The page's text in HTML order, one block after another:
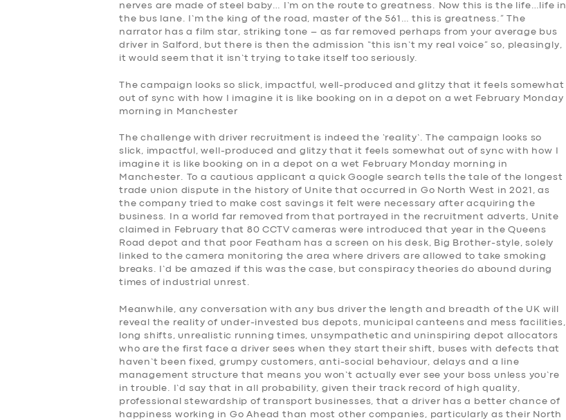
nerves are made of steel baby… I’m on the route to greatness. Now this is the life…life in
the bus lane. I’m the king of the road, master of the 561… this is greatness.” The
narrator has a film star, striking tone – as far removed perhaps from your average bus
driver in Salford, but there is then the admission “this isn’t my real voice” so, pleasingly,
it would seem that it isn’t trying to take itself too seriously.
The campaign looks so slick, impactful, well-produced and glitzy that it feels somewhat
out of sync with how I imagine it is like booking on in a depot on a wet February Monday
morning in Manchester
The challenge with driver recruitment is indeed the ‘reality’. The campaign looks so
slick, impactful, well-produced and glitzy that it feels somewhat out of sync with how I
imagine it is like booking on in a depot on a wet February Monday morning in
Manchester. To a cautious applicant a quick Google search tells the tale of the longest
trade union dispute in the history of Unite that occurred in Go North West in 2021, as
the company tried to make cost savings it felt were necessary after acquiring the
business. In a world far removed from that portrayed in the recruitment adverts, Unite
claimed in February that 80 CCTV cameras were introduced that year in the Queens
Road depot and that poor Featham has a screen on his desk, Big Brother-style, solely
linked to the camera monitoring the area where drivers are allowed to take smoking
breaks. I’d be amazed if this was the case, but conspiracy theories do abound during
times of industrial unrest.
Meanwhile, any conversation with any bus driver the length and breadth of the UK will
reveal the reality of under-invested bus depots, municipal canteens and mess facilities,
long shifts, unrealistic running times, unsympathetic and uninspiring depot allocators
who are the first face a driver sees when they start their shift, buses with defects that
haven’t been fixed, grumpy customers, anti-social behaviour, delays and a line
management structure that means you won’t actually ever see your boss unless you’re
in trouble. I’d say that in all probability, given their track record of high quality,
professional stewardship of transport businesses, that a driver has a better chance of
happiness working in Go Ahead than most other companies, particularly as their North